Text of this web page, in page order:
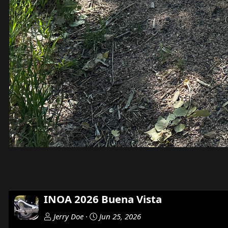
INOA 2026 Buena Vista
Jerry Doe Jun 25, 2026